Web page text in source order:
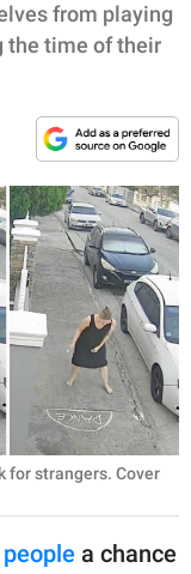
from playing
the time of their
for strangers. Cover
a chance